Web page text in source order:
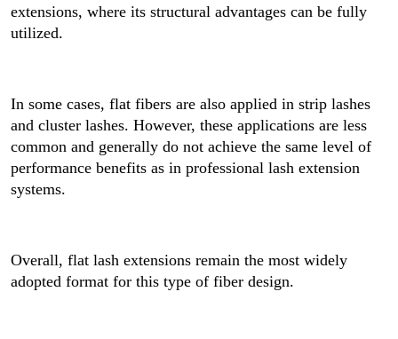
extensions, where its structural advantages can be fully
utilized.
In some cases, flat fibers are also applied in strip lashes
and cluster lashes. However, these applications are less
common and generally do not achieve the same level of
performance benefits as in professional lash extension
systems.
Overall, flat lash extensions remain the most widely
adopted format for this type of fiber design.